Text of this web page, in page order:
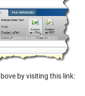
by visiting this link: